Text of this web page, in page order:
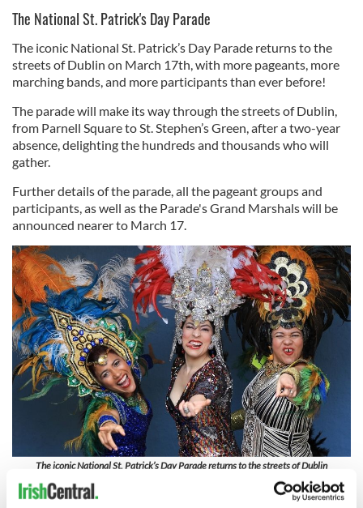
The National St. Patrick's Day Parade
The iconic National St. Patrick’s Day Parade returns to the
streets of Dublin on March 17th, with more pageants, more
marching bands, and more participants than ever before!
The parade will make its way through the streets of Dublin,
from Parnell Square to St. Stephen’s Green, after a two-year
absence, delighting the hundreds and thousands who will
gather.
Further details of the parade, all the pageant groups and
participants, as well as the Parade's Grand Marshals will be
announced nearer to March 17.
The iconic National St. Patrick’s Day Parade returns to the streets of Dublin
Festival Quater at the National Museum of Ireland, Collins